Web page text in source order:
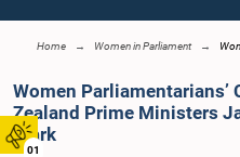
01
Home Women in Parliament
Women Parliamentarians’
Zealand Prime Ministers
Clark